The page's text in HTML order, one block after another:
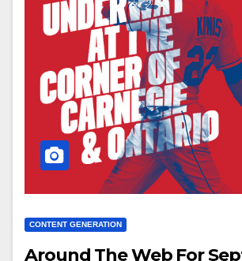
CONTENT GENERATION
Around The Web For